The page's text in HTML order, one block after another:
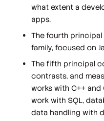
what extent a
apps.
The fourth
family, focused on
The fifth principal
contrasts, and
works with C++
work with SQL,
data handling with